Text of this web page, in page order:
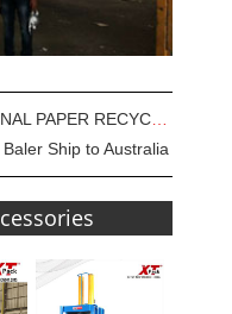
TECHNOLOGICAL EXHIBITION
Ship to Australia